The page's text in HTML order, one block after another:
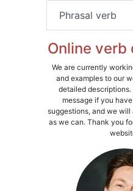
Phrasal verb
Online
We are currently
and examples to our
detailed descriptions.
message if you
suggestions, and we
as we can. Thank you